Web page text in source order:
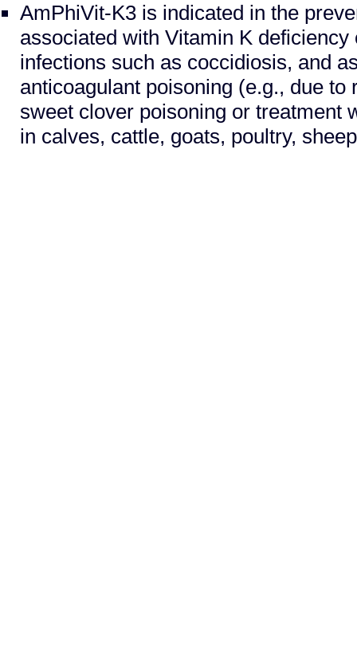
AmPhiVit-K3 is indicated in the
associated with Vitamin K
infections such as coccidiosis, and
anticoagulant poisoning (e.g., due to
sweet clover poisoning or treatment
in calves, cattle, goats, poultry,